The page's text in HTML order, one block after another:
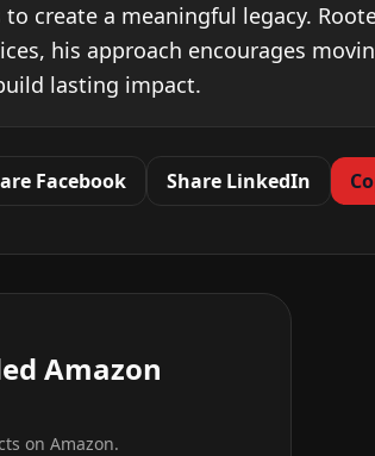
create a meaningful legacy.
his approach encourages
lasting impact.
Facebook Share LinkedIn
Amazon
on Amazon.